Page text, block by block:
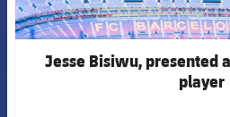
Jesse Bisiwu, presented
player